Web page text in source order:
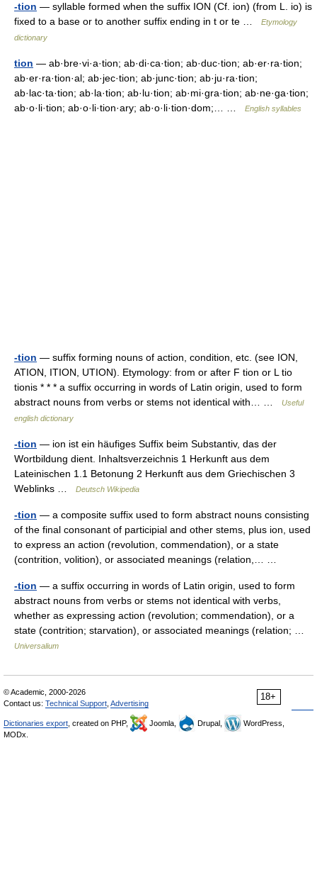
-tion — syllable formed when the suffix ION (Cf. ion) (from L. io) is
fixed to a base or to another suffix ending in t or te …
Etymology
dictionary
tion — ab·bre·vi·a·tion; ab·di·ca·tion; ab·duc·tion; ab·er·ra·tion;
ab·er·ra·tion·al; ab·jec·tion; ab·junc·tion; ab·ju·ra·tion;
ab·lac·ta·tion; ab·la·tion; ab·lu·tion; ab·mi·gra·tion; ab·ne·ga·tion;
ab·o·li·tion; ab·o·li·tion·ary; ab·o·li·tion·dom;… …
English syllables
-tion — suffix forming nouns of action, condition, etc. (see ION,
ATION, ITION, UTION). Etymology: from or after F tion or L tio
tionis * * * a suffix occurring in words of Latin origin, used to form
abstract nouns from verbs or stems not identical with… …
Useful
english dictionary
-tion — ion ist ein häufiges Suffix beim Substantiv, das der
Wortbildung dient. Inhaltsverzeichnis 1 Herkunft aus dem
Lateinischen 1.1 Betonung 2 Herkunft aus dem Griechischen 3
Weblinks …
Deutsch Wikipedia
-tion — a composite suffix used to form abstract nouns consisting
of the final consonant of participial and other stems, plus ion, used
to express an action (revolution, commendation), or a state
(contrition, volition), or associated meanings (relation,… …
-tion — a suffix occurring in words of Latin origin, used to form
abstract nouns from verbs or stems not identical with verbs,
whether as expressing action (revolution; commendation), or a
state (contrition; starvation), or associated meanings (relation; …
Universalium
18+
© Academic, 2000-2026
Contact us: Technical Support Advertising
Dictionaries export , created on PHP, Joomla, Drupal,
WordPress,
MODx.